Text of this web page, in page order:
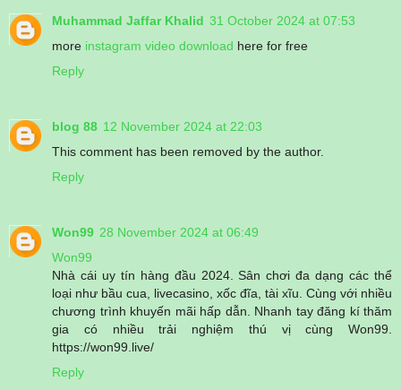
Muhammad Jaffar Khalid 31 October 2024 at 07:53
more instagram video download here for free
Reply
blog 88 12 November 2024 at 22:03
This comment has been removed by the author.
Reply
Won99 28 November 2024 at 06:49
Won99
Nhà cái uy tín hàng đầu 2024. Sân chơi đa dạng các thể
loại như bầu cua, livecasino, xốc đĩa, tài xĩu. Cùng với nhiều
chương trình khuyến mãi hấp dẫn. Nhanh tay đăng kí thăm
gia có nhiều trải nghiệm thú vị cùng Won99.
https://won99.live/
Reply